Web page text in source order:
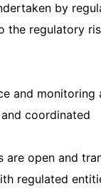
by
the regulatory
and monitoring
coordinated
are open and
regulated